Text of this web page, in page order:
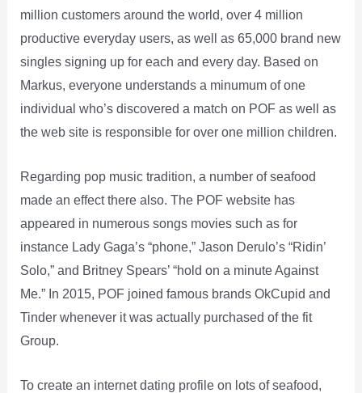
million customers around the world, over 4 million
productive everyday users, as well as 65,000 brand new
singles signing up for each and every day. Based on
Markus, everyone understands a minumum of one
individual who’s discovered a match on POF as well as
the web site is responsible for over one million children.
Regarding pop music tradition, a number of seafood
made an effect there also. The POF website has
appeared in numerous songs movies such as for
instance Lady Gaga’s “phone,” Jason Derulo’s “Ridin’
Solo,” and Britney Spears’ “hold on a minute Against
Me.” In 2015, POF joined famous brands OkCupid and
Tinder whenever it was actually purchased of the fit
Group.
To create an internet dating profile on lots of seafood,